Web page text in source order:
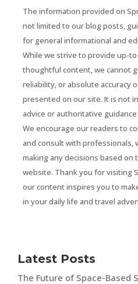
The information provided on
not limited to our blog posts,
for general informational and
While we strive to provide up-
thoughtful content, we cannot
reliability, or absolute accuracy
presented on our site. It is not
advice or authoritative
We encourage our readers to
and consult with professionals,
making any decisions based
website. Thank you for visiting
our content inspires you to
in your daily life and travel
Latest Posts
The Future of Space-Based